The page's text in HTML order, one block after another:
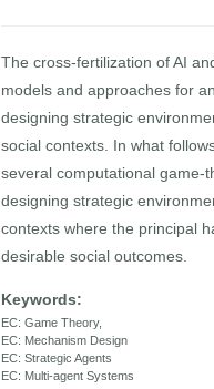
The cross-fertilization of AI
models and approaches for
designing strategic
social contexts. In what
several computational game-
designing strategic
contexts where the principal
desirable social outcomes.
Keywords:
EC: Game Theory,
EC: Mechanism Design
EC: Strategic Agents
EC: Multi-agent Systems